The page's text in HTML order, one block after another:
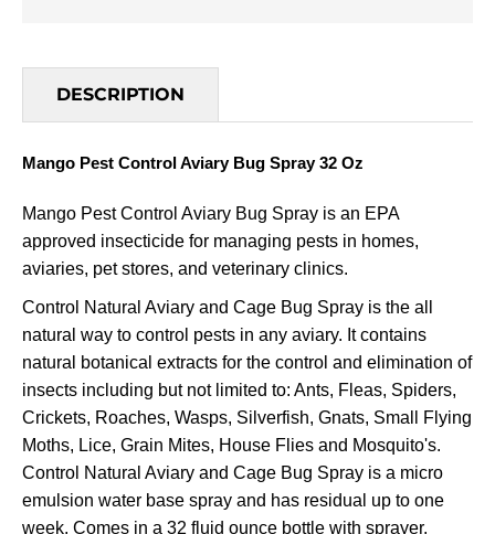
DESCRIPTION
Mango Pest Control Aviary Bug Spray 32 Oz
Mango Pest Control Aviary Bug Spray is an EPA
approved insecticide for managing pests in homes,
aviaries, pet stores, and veterinary clinics.
Control Natural Aviary and Cage Bug Spray is the all
natural way to control pests in any aviary. It contains
natural botanical extracts for the control and elimination of
insects including but not limited to: Ants, Fleas, Spiders,
Crickets, Roaches, Wasps, Silverfish, Gnats, Small Flying
Moths, Lice, Grain Mites, House Flies and Mosquito's.
Control Natural Aviary and Cage Bug Spray is a micro
emulsion water base spray and has residual up to one
week. Comes in a 32 fluid ounce bottle with sprayer.